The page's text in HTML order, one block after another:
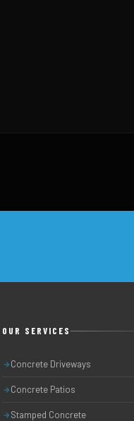
OUR SERVICES
Concrete Driveways
Concrete Patios
Stamped Concrete